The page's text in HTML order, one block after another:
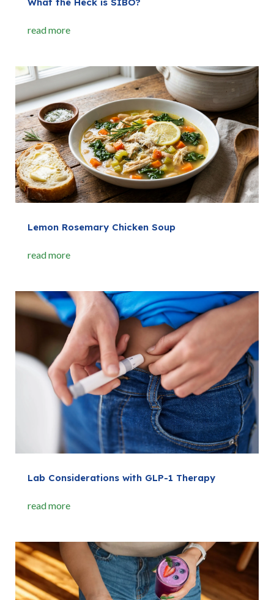
read more
Lemon Rosemary Chicken Soup
read more
Lab Considerations with GLP-1 Therapy
read more